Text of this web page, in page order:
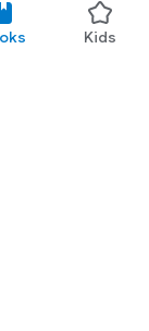
Kids